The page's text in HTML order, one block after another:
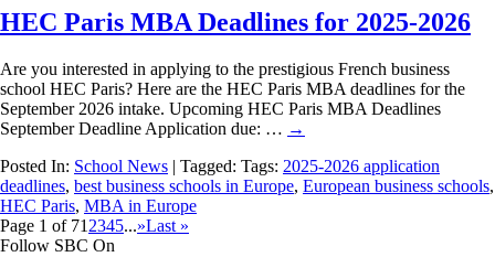
HEC Paris MBA Deadlines for 2025-2026
Are you interested in applying to the prestigious French business
school HEC Paris? Here are the HEC Paris MBA deadlines for the
September 2026 intake. Upcoming HEC Paris MBA Deadlines
September Deadline Application due: … →
Posted In: School News | Tagged: Tags: 2025-2026 application
deadlines, best business schools in Europe, European business schools,
HEC Paris, MBA in Europe
Page 1 of 71 2345...»Last »
Follow SBC On